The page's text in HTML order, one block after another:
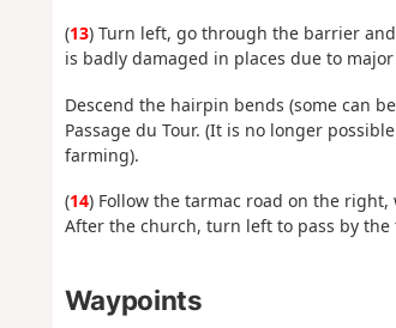
(13) Turn left, go through the barrier
is badly damaged in places due to
Descend the hairpin bends (some can
Passage du Tour. (It is no longer
farming).
(14) Follow the tarmac road on the
After the church, turn left to pass by
Waypoints